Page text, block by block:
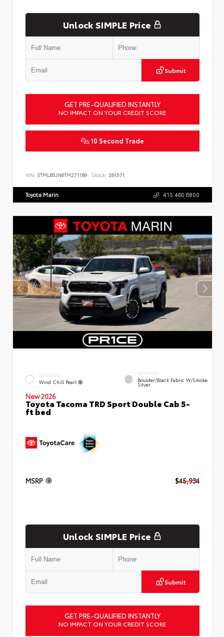
Unlock SIMPLE Price
Submit
GET PRE-QUALIFIED INSTANTLY
NO IMPACT ON YOUR CREDIT SCORE
10 Second Trade
VIN: 3TMLB5JN6TM271189 Stock: 261571
Toyota Marin 415.460.6800
EXTERIOR
Wind Chill Pearl
INTERIOR
Boulder/Black Fabric W/Smoke
Silver
New 2026
Toyota Tacoma TRD Sport Double Cab 5-
ft bed
MSRP $45,934
Unlock SIMPLE Price
Submit
GET PRE-QUALIFIED INSTANTLY
NO IMPACT ON YOUR CREDIT SCORE